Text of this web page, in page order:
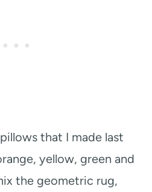
that I made last
yellow, green and
the geometric rug,